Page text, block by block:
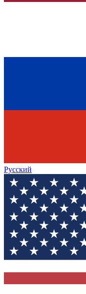
Русский